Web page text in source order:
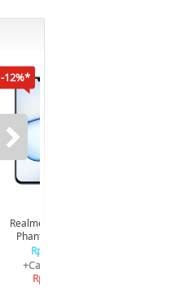
-12%*
Realme P4X 4/128GB -
Phantom Navy Blue
Rp 2.599.000
+Cashback Bank
Rp 311.880*